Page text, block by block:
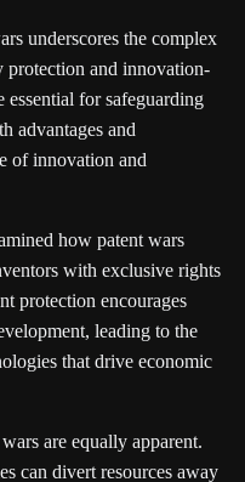
underscores the complex
protection and innovation-
for safeguarding
advantages and
of innovation and
how patent wars
with exclusive rights
protection encourages
leading to the
that drive economic
are equally apparent.
can divert resources away